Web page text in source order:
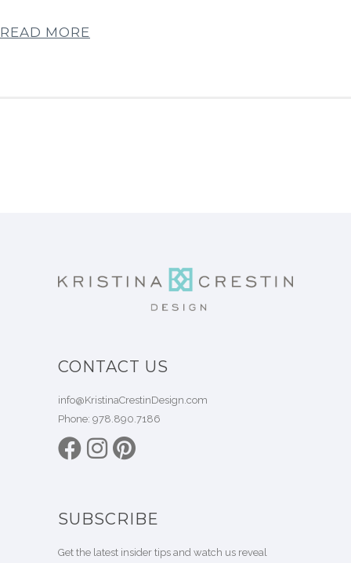
READ MORE
CONTACT US
info@KristinaCrestinDesign.com
Phone: 978.890.7186
SUBSCRIBE
Get the latest insider tips and watch us reveal